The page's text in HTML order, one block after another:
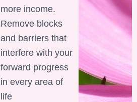
more income.
Remove blocks
and barriers that
interfere with your
forward progress
in every area of
life